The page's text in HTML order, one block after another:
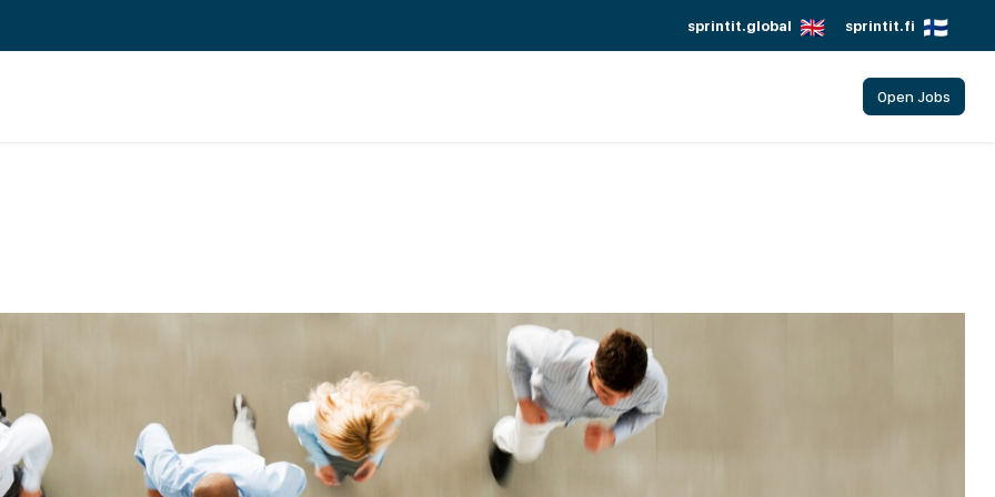
Open Jobs
sprintit.global sprintit.fi